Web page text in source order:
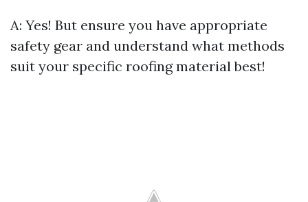
A: Yes! But ensure you have appropriate
safety gear and understand what methods
suit your specific roofing material best!